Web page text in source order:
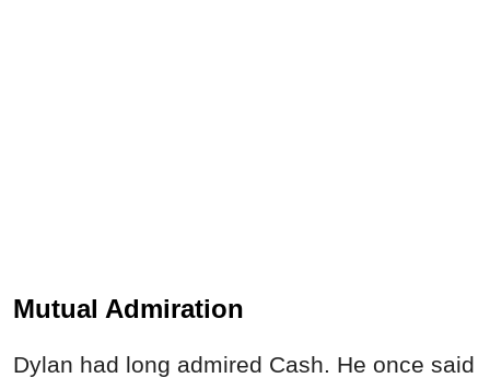
Mutual Admiration
Dylan had long admired Cash. He once said